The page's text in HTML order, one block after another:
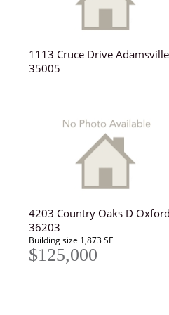
1113 Cruce Drive
35005
4203 Country Oaks D
36203
Building size 1,873 SF
$125,000